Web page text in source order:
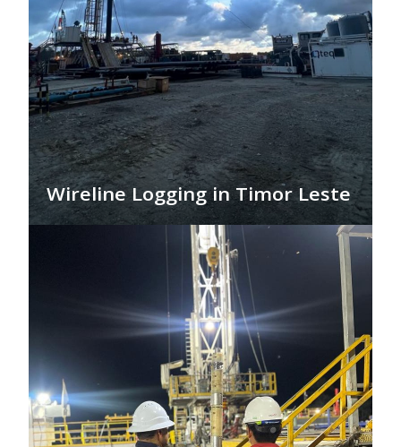
Wireline Logging in Timor Leste